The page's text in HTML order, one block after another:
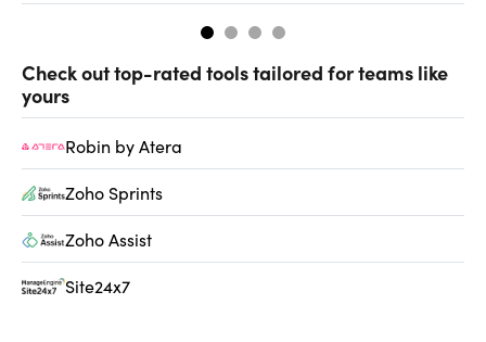
Check out top-rated tools tailored for teams like
yours
Robin by Atera
Zoho Sprints
Zoho Assist
Site24x7